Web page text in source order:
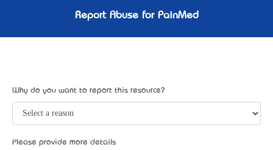
Report Abuse for PainMed
Why do you want to report this resource?
Please provide more details